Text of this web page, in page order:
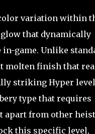
variation within
that dynamically
game. Unlike
molten finish that
striking Hyper
type that requires
apart from other
this specific level,